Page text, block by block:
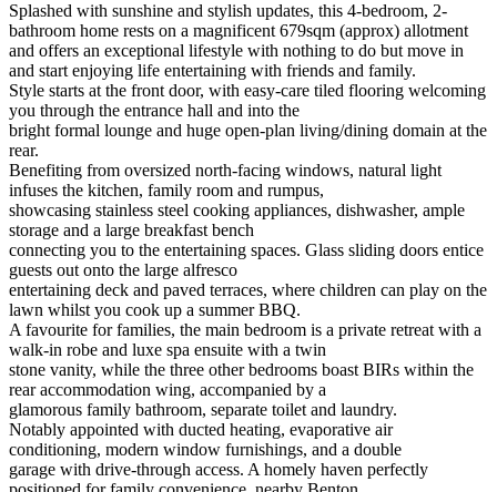
Splashed with sunshine and stylish updates, this 4-bedroom, 2-
bathroom home rests on a magnificent 679sqm (approx) allotment
and offers an exceptional lifestyle with nothing to do but move in
and start enjoying life entertaining with friends and family.
Style starts at the front door, with easy-care tiled flooring welcoming
you through the entrance hall and into the
bright formal lounge and huge open-plan living/dining domain at the
rear.
Benefiting from oversized north-facing windows, natural light
infuses the kitchen, family room and rumpus,
showcasing stainless steel cooking appliances, dishwasher, ample
storage and a large breakfast bench
connecting you to the entertaining spaces. Glass sliding doors entice
guests out onto the large alfresco
entertaining deck and paved terraces, where children can play on the
lawn whilst you cook up a summer BBQ.
A favourite for families, the main bedroom is a private retreat with a
walk-in robe and luxe spa ensuite with a twin
stone vanity, while the three other bedrooms boast BIRs within the
rear accommodation wing, accompanied by a
glamorous family bathroom, separate toilet and laundry.
Notably appointed with ducted heating, evaporative air
conditioning, modern window furnishings, and a double
garage with drive-through access. A homely haven perfectly